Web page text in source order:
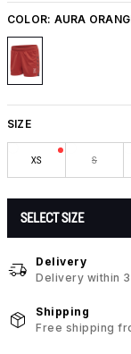
COLOR: AURA
SIZE
XS S
SELECT SIZE
Delivery
Delivery within
Shipping
Free shipping